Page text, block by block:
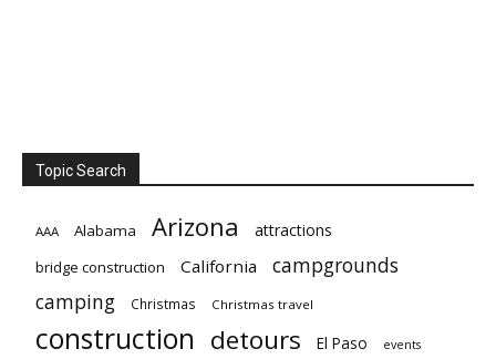
Topic Search
AAA Alabama Arizona attractions
bridge construction California campgrounds
camping Christmas Christmas travel
construction detours El Paso events